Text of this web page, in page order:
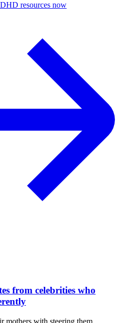
resources now
from celebrities who
mothers with steering them